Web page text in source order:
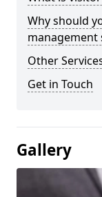
Why should
management
Other
Get in Touch
Gallery